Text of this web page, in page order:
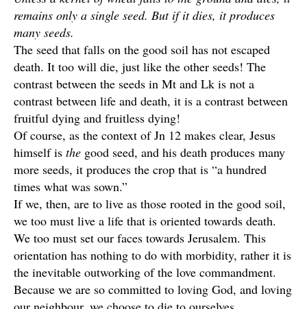
remains only a single seed. But if it dies, it produces
many seeds.
The seed that falls on the good soil has not escaped
death. It too will die, just like the other seeds! The
contrast between the seeds in Mt and Lk is not a
contrast between life and death, it is a contrast between
fruitful dying and fruitless dying!
Of course, as the context of Jn 12 makes clear, Jesus
himself is the good seed, and his death produces many
more seeds, it produces the crop that is “a hundred
times what was sown.”
If we, then, are to live as those rooted in the good soil,
we too must live a life that is oriented towards death.
We too must set our faces towards Jerusalem. This
orientation has nothing to do with morbidity, rather it is
the inevitable outworking of the love commandment.
Because we are so committed to loving God, and loving